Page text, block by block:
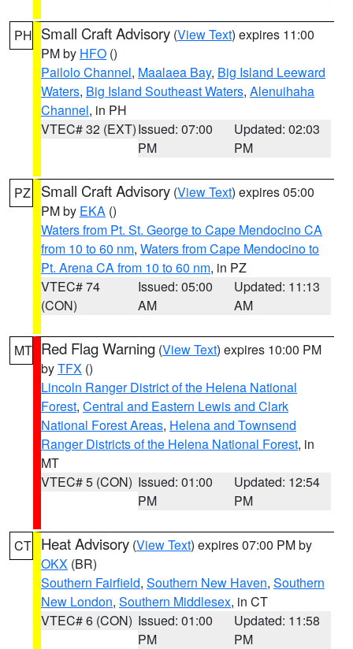
PH Small Craft Advisory (View Text) expires 11:00
PM by HFO ()
Pailolo Channel, Maalaea Bay, Big Island Leeward
Waters, Big Island Southeast Waters, Alenuihaha
Channel, in PH
VTEC# 32 (EXT)Issued: 07:00
PM
Updated: 02:03
PM
PZ Small Craft Advisory (View Text) expires 05:00
PM by EKA ()
Waters from Pt. St. George to Cape Mendocino CA
from 10 to 60 nm, Waters from Cape Mendocino to
Pt. Arena CA from 10 to 60 nm, in PZ
VTEC# 74
(CON)
Issued: 05:00
AM
Updated: 11:13
AM
MT Red Flag Warning (View Text) expires 10:00 PM
byTFX ()
Lincoln Ranger District of the Helena National
Forest, Central and Eastern Lewis and Clark
National Forest Areas, Helena and Townsend
Ranger Districts of the Helena National Forest, in
MT
VTEC# 5 (CON) Issued: 01:00
PM
Updated: 12:54
PM
CT Heat Advisory (View Text) expires 07:00 PM by
OKX (BR)
Southern Fairfield, Southern New Haven, Southern
New London, Southern Middlesex, in CT
VTEC# 6 (CON) Issued: 01:00
PM
Updated: 11:58
PM